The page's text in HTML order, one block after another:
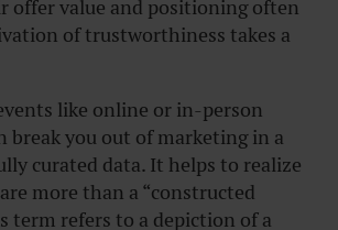
offer value and positioning often
of trustworthiness takes a
like online or in-person
break you out of marketing in a
curated data. It helps to realize
more than a “constructed
term refers to a depiction of a